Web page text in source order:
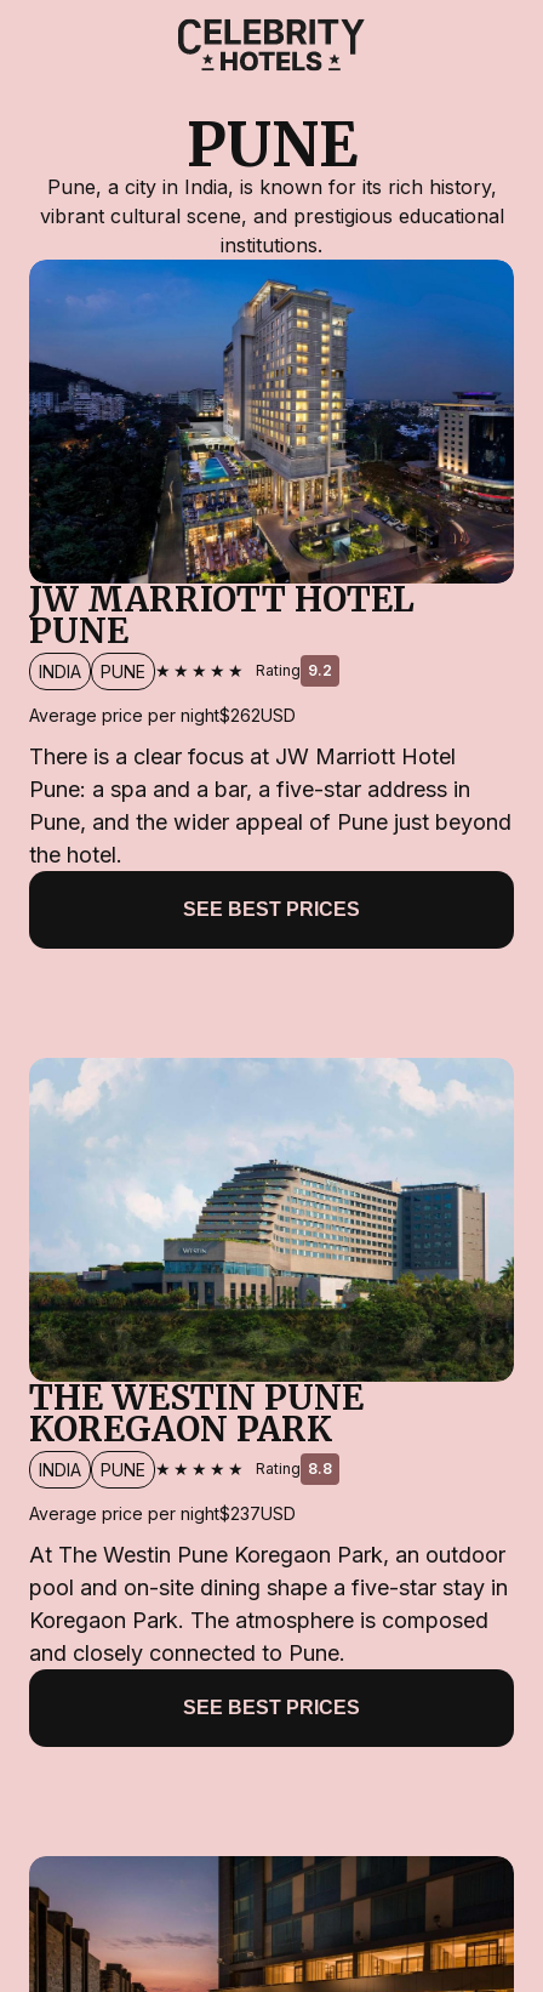
PUNE
Pune, a city in India, is known for its rich history,
vibrant cultural scene, and prestigious educational
institutions.
JW MARRIOTT HOTEL
PUNE
INDIA PUNE ★★★★★ Rating 9.2
Average price per night$262USD
There is a clear focus at JW Marriott Hotel
Pune: a spa and a bar, a five-star address in
Pune, and the wider appeal of Pune just beyond
the hotel.
SEE BEST PRICES
THE WESTIN PUNE
KOREGAON PARK
INDIA PUNE ★★★★★ Rating 8.8
Average price per night$237USD
At The Westin Pune Koregaon Park, an outdoor
pool and on-site dining shape a five-star stay in
Koregaon Park. The atmosphere is composed
and closely connected to Pune.
SEE BEST PRICES